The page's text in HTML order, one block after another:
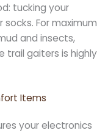
tucking your
For maximum
and insects,
trail gaiters is highly
Items
your electronics